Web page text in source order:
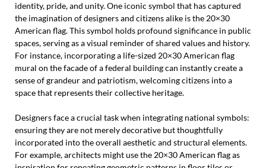
identity, pride, and unity. One iconic symbol that has captured
the imagination of designers and citizens alike is the 20×30
American flag. This symbol holds profound significance in public
spaces, serving as a visual reminder of shared values and history.
For instance, incorporating a life-sized 20×30 American flag
mural on the facade of a federal building can instantly create a
sense of grandeur and patriotism, welcoming citizens into a
space that represents their collective heritage.
Designers face a crucial task when integrating national symbols:
ensuring they are not merely decorative but thoughtfully
incorporated into the overall aesthetic and structural elements.
For example, architects might use the 20×30 American flag as